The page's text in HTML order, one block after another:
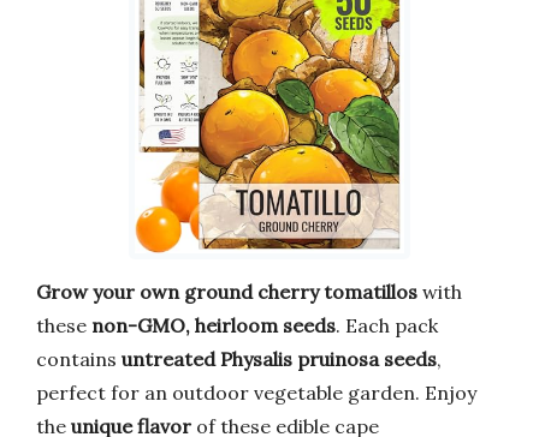
Grow your own ground cherry tomatillos with
these non-GMO, heirloom seeds. Each pack
contains untreated Physalis pruinosa seeds,
perfect for an outdoor vegetable garden. Enjoy
the unique flavor of these edible cape